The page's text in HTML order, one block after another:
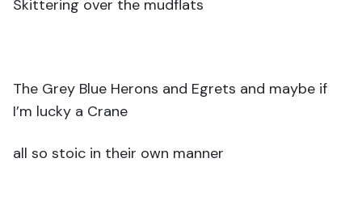
Skittering over the mudflats
The Grey Blue Herons and Egrets and maybe if
I’m lucky a Crane
all so stoic in their own manner